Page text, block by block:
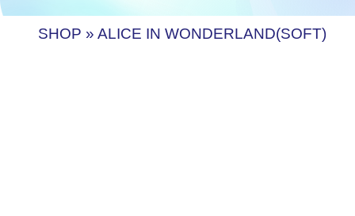
SHOP » ALICE IN WONDERLAND(SOFT)